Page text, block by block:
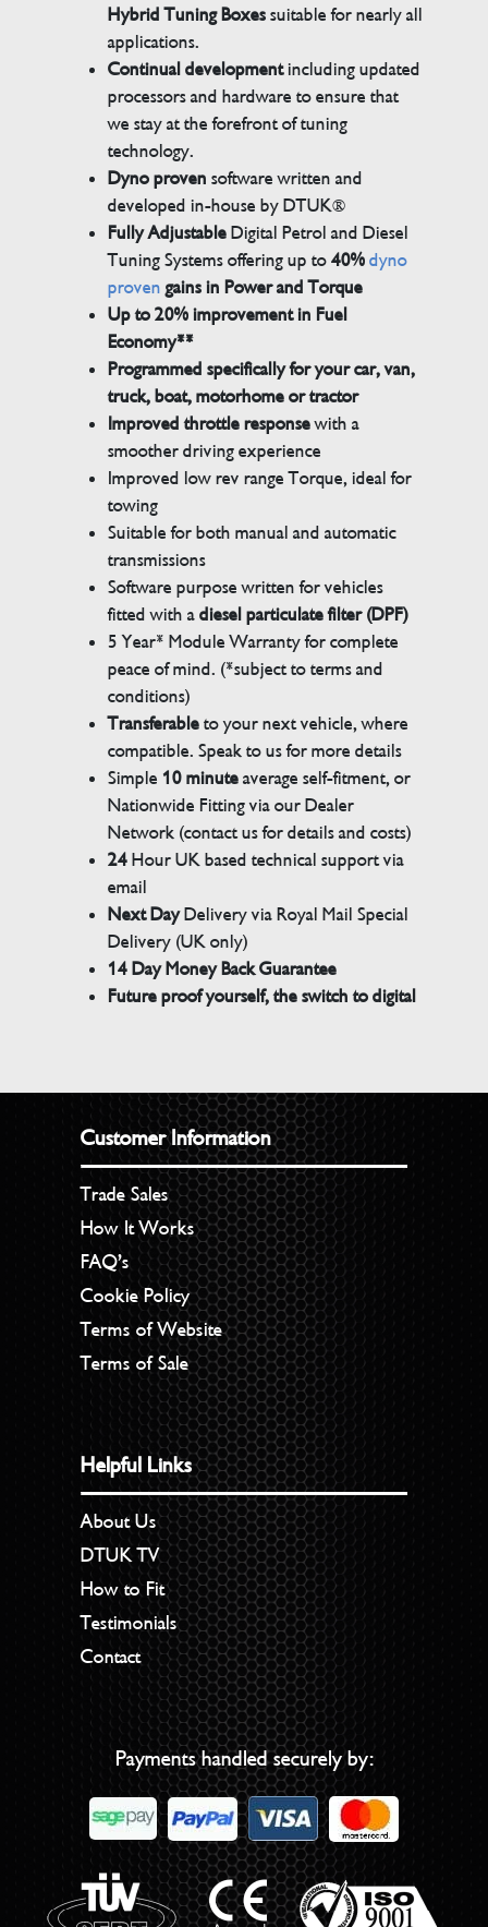
Hybrid Tuning Boxessuitable for nearly all
applications.
Continual developmentincluding updated
processors and hardware to ensure that
we stay at the forefront of tuning
technology.
Dyno proven software written and
developed in-house by DTUK®
Fully AdjustableDigital Petrol and Diesel
Tuning Systems offering up to40% dyno
proven gains in Power and Torque
Up to 20% improvement in Fuel
Economy**
Programmed specifically for your car, van,
truck, boat, motorhome or tractor
Improved throttle responsewith a
smoother driving experience
Improved low rev range Torque, ideal for
towing
Suitable for both manual and automatic
transmissions
Software purpose written for vehicles
fitted with adiesel particulate filter (DPF)
5 Year* Module Warranty for complete
peace of mind. (*subject to terms and
conditions)
Transferableto your next vehicle, where
compatible. Speak to us for more details
Simple 10 minuteaverage self-fitment, or
Nationwide Fitting via our Dealer
Network (contact us for details and costs)
24Hour UK based technical support via
email
Next DayDelivery via Royal Mail Special
Delivery (UK only)
14 Day Money Back Guarantee
Future proof yourself, the switch to digital
Customer Information
Trade Sales
How It Works
FAQ’s
Cookie Policy
Terms of Website
Terms of Sale
Helpful Links
About Us
DTUK TV
How to Fit
Testimonials
Contact
Payments handled securely by: